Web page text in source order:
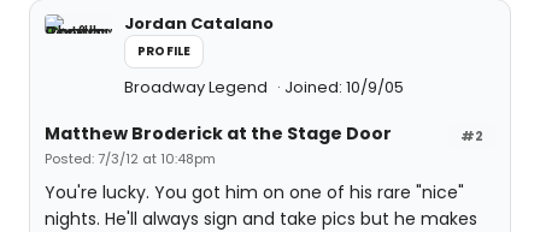
Jordan Catalano
PROFILE
Broadway Legend Joined: 10/9/05
#2
Matthew Broderick at the Stage Door
Posted: 7/3/12 at 10:48pm
You're lucky. You got him on one of his rare "nice"
nights. He'll always sign and take pics but he makes